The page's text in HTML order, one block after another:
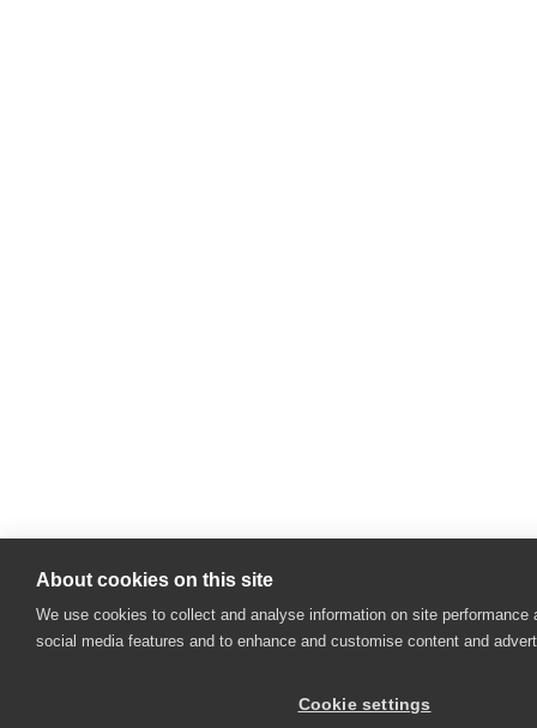
About cookies on this site
We use cookies to collect and analyse information on site performance
social media features and to enhance and customise content and
Cookie settings